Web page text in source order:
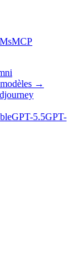
MCP
→
GPT-5.5GPT-